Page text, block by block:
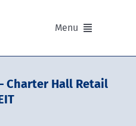
Menu
Charter Hall Retail